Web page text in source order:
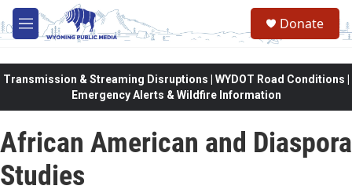
Skip to main content
M
e
Donate
Transmission & Streaming Disruptions | WYDOT Road Conditions |
Emergency Alerts & Wildfire Information
African American and Diaspora
Studies